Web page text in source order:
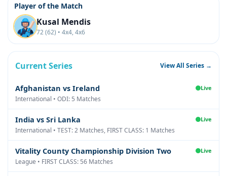
Player of the Match
Kusal Mendis
72 (62) • 4x4, 4x6
Current Series View All Series →
Afghanistan vs Ireland Live
International • ODI: 5 Matches
India vs Sri Lanka Live
International • TEST: 2 Matches, FIRST CLASS: 1 Matches
Vitality County Championship Division Two Live
League • FIRST CLASS: 56 Matches